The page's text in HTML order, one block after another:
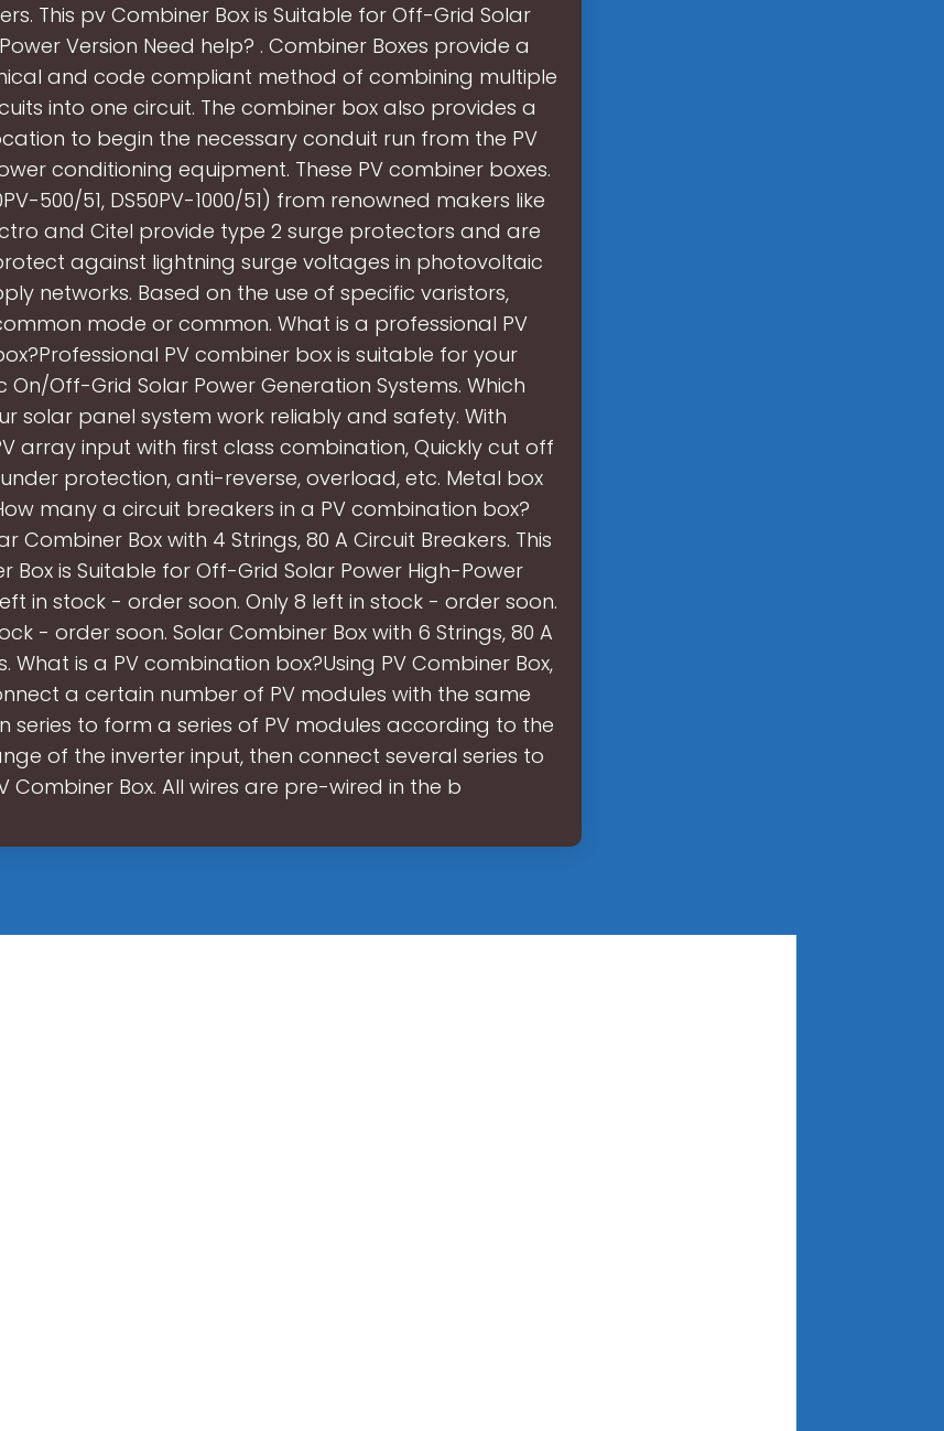
This pv Combiner Box is Suitable for Off-Grid Solar
Version Need help? . Combiner Boxes provide a
and code compliant method of combining multiple
into one circuit. The combiner box also provides a
to begin the necessary conduit run from the PV
conditioning equipment. These PV combiner boxes.
500/51, DS50PV-1000/51) from renowned makers like
and Citel provide type 2 surge protectors and are
against lightning surge voltages in photovoltaic
networks. Based on the use of specific varistors,
mode or common. What is a professional PV
PV combiner box is suitable for your
On/Off-Grid Solar Power Generation Systems. Which
solar panel system work reliably and safety. With
array input with first class combination, Quickly cut off
protection, anti-reverse, overload, etc. Metal box
many a circuit breakers in a PV combination box?
Combiner Box with 4 Strings, 80 A Circuit Breakers. This
Box is Suitable for Off-Grid Solar Power High-Power
left in stock - order soon. Only 8 left in stock - order soon.
- order soon. Solar Combiner Box with 6 Strings, 80 A
What is a PV combination box?Using PV Combiner Box,
a certain number of PV modules with the same
series to form a series of PV modules according to the
of the inverter input, then connect several series to
Combiner Box. All wires are pre-wired in the b